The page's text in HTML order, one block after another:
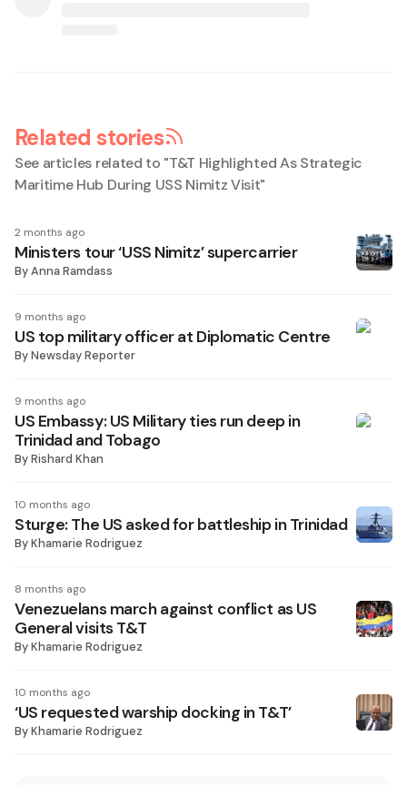
Related stories
See articles related to "T&T Highlighted As Strategic
Maritime Hub During USS Nimitz Visit"
2 months ago
Ministers tour ‘USS Nimitz’ supercarrier
ByAnna Ramdass
9 months ago
US top military officer at Diplomatic Centre
ByNewsday Reporter
9 months ago
US Embassy: US Military ties run deep in
Trinidad and Tobago
ByRishard Khan
10 months ago
Sturge: The US asked for battleship in Trinidad
ByKhamarie Rodriguez
8 months ago
Venezuelans march against conflict as US
General visits T&T
ByKhamarie Rodriguez
10 months ago
‘US requested warship docking in T&T’
ByKhamarie Rodriguez